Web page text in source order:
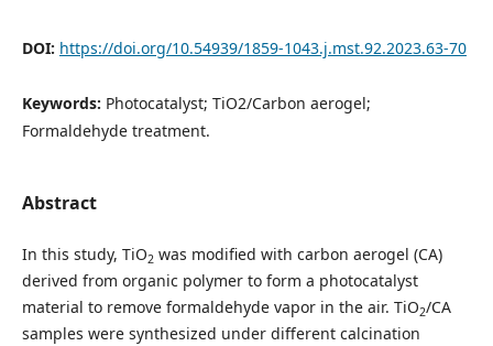
DOI: https://doi.org/10.54939/1859-1043.j.mst.92.2023.63-70
Keywords: Photocatalyst; TiO2/Carbon aerogel;
Formaldehyde treatment.
Abstract
In this study, TiO2 was modified with carbon aerogel (CA)
derived from organic polymer to form a photocatalyst
material to remove formaldehyde vapor in the air. TiO2/CA
samples were synthesized under different calcination